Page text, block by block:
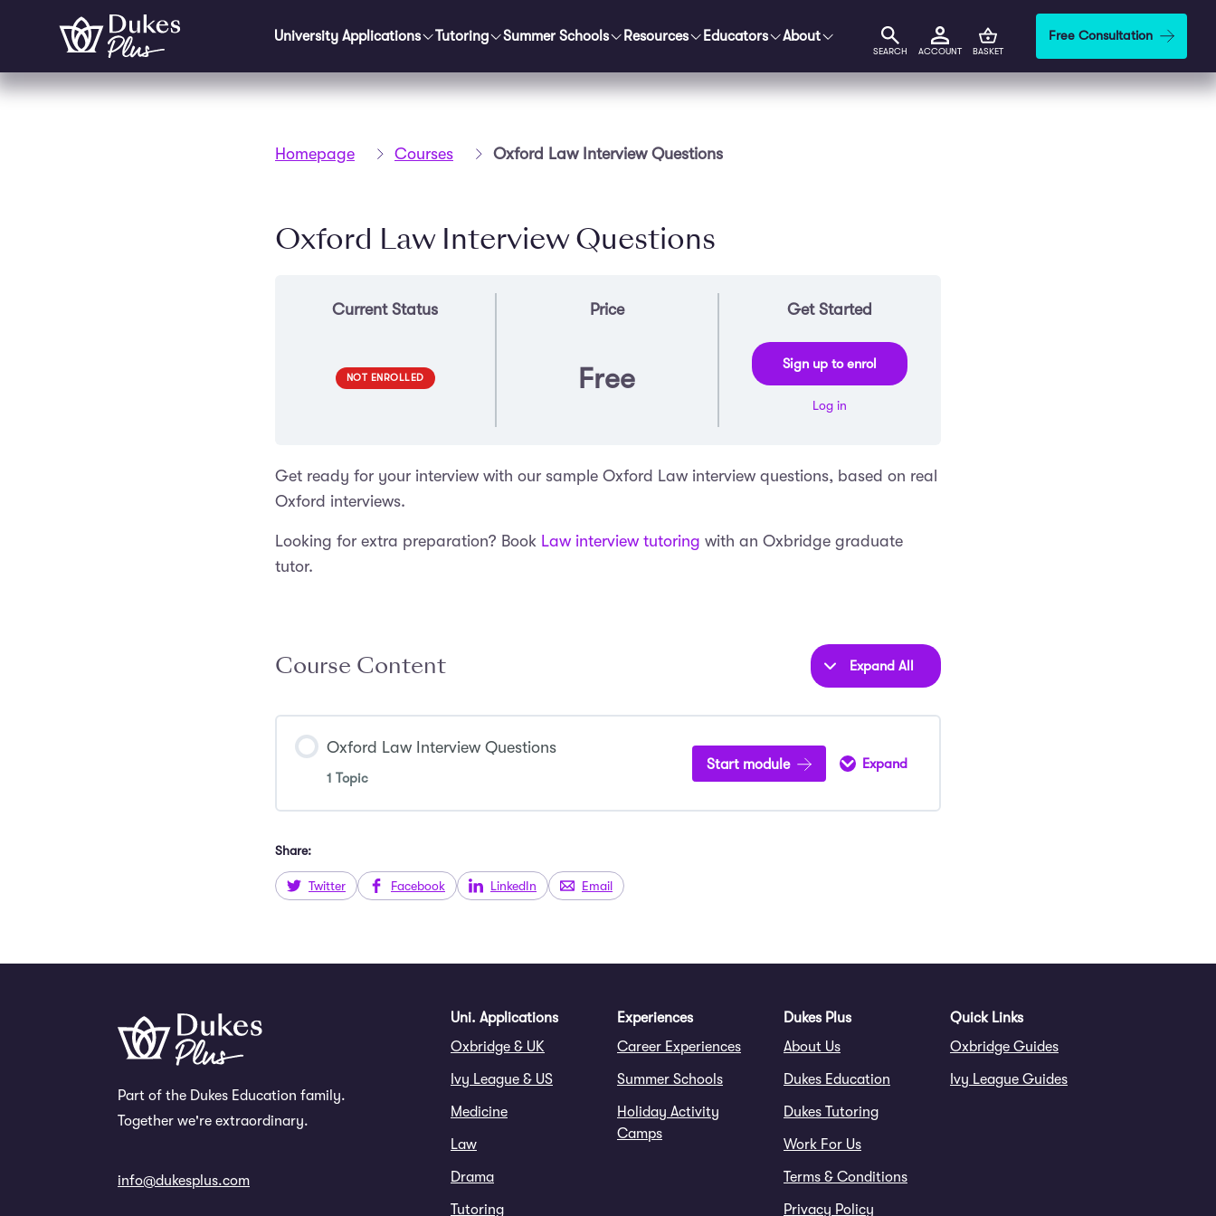
Skip to main content
University Applications Tutoring Summer Schools Resources Educators About
SEARCH ACCOUNT BASKET
Free Consultation
Homepage Courses Oxford Law Interview Questions
Oxford Law Interview Questions
Current Status
NOT ENROLLED
Price
Free
Get Started
Sign up to enrol
Log in
Get ready for your interview with our sample Oxford Law interview questions, based on real
Oxford interviews.
Looking for extra preparation? Book Law interview tutoring with an Oxbridge graduate
tutor.
Course Content Expand All
Lessons
Oxford Law Interview Questions
1 Topic
Start module Expand
Oxford
Share:
Twitter Facebook LinkedIn Email
Part of the Dukes Education family.
Together we're extraordinary.
info@dukesplus.com
Uni. Applications
Oxbridge & UK
Ivy League & US
Medicine
Law
Drama
Tutoring
Experiences
Career Experiences
Summer Schools
Holiday Activity
Camps
Dukes Plus
About Us
Dukes Education
Dukes Tutoring
Work For Us
Terms & Conditions
Privacy Policy
Quick Links
Oxbridge Guides
Ivy League Guides